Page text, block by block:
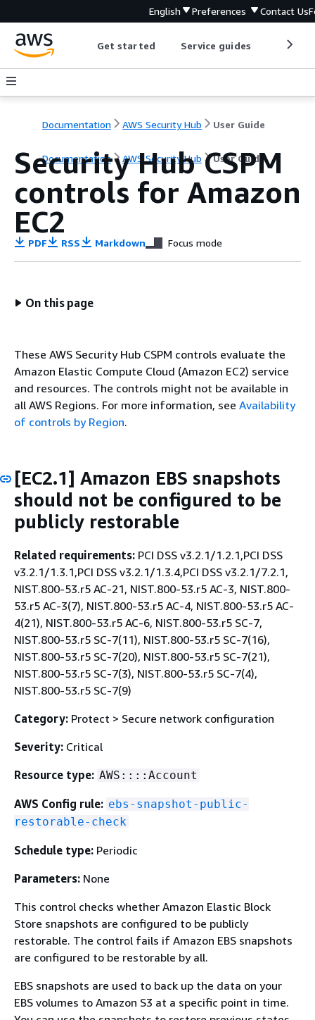
English Preferences Contact Us
Get started Service guides
Documentation AWS Security Hub User Guide
Documentation AWS Security Hub User Guide
Security Hub CSPM
controls for Amazon
EC2
PDF RSS Markdown Focus mode
On this page
These AWS Security Hub CSPM controls evaluate the
Amazon Elastic Compute Cloud (Amazon EC2) service
and resources. The controls might not be available in
all AWS Regions. For more information, see Availability
of controls by Region.
[EC2.1] Amazon EBS snapshots
should not be configured to be
publicly restorable
Related requirements: PCI DSS v3.2.1/1.2.1,PCI DSS
v3.2.1/1.3.1,PCI DSS v3.2.1/1.3.4,PCI DSS v3.2.1/7.2.1,
NIST.800-53.r5 AC-21, NIST.800-53.r5 AC-3, NIST.800-
53.r5 AC-3(7), NIST.800-53.r5 AC-4, NIST.800-53.r5 AC-
4(21), NIST.800-53.r5 AC-6, NIST.800-53.r5 SC-7,
NIST.800-53.r5 SC-7(11), NIST.800-53.r5 SC-7(16),
NIST.800-53.r5 SC-7(20), NIST.800-53.r5 SC-7(21),
NIST.800-53.r5 SC-7(3), NIST.800-53.r5 SC-7(4),
NIST.800-53.r5 SC-7(9)
Category: Protect > Secure network configuration
Severity: Critical
Resource type: AWS::::Account
AWS Config rule: ebs-snapshot-public-
restorable-check
Schedule type: Periodic
Parameters: None
This control checks whether Amazon Elastic Block
Store snapshots are configured to be publicly
restorable. The control fails if Amazon EBS snapshots
are configured to be restorable by all.
EBS snapshots are used to back up the data on your
EBS volumes to Amazon S3 at a specific point in time.